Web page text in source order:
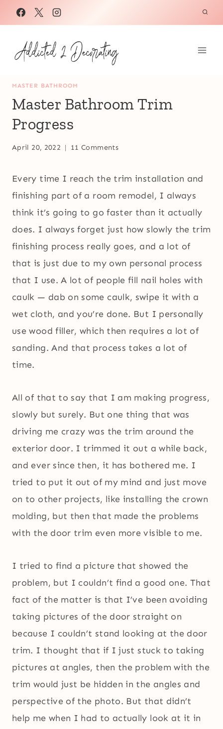
Skip
to
content
MASTER BATHROOM
Master Bathroom Trim
Progress
April 20, 2022 11 Comments
Every time I reach the trim installation and
finishing part of a room remodel, I always
think it’s going to go faster than it actually
does. I always forget just how slowly the trim
finishing process really goes, and a lot of
that is just due to my own personal process
that I use. A lot of people fill nail holes with
caulk — dab on some caulk, swipe it with a
wet cloth, and you’re done. But I personally
use wood filler, which then requires a lot of
sanding. And that process takes a lot of
time.
All of that to say that I am making progress,
slowly but surely. But one thing that was
driving me crazy was the trim around the
exterior door. I trimmed it out a while back,
and ever since then, it has bothered me. I
tried to put it out of my mind and just move
on to other projects, like installing the crown
molding, but then that made the problems
with the door trim even more visible to me.
I tried to find a picture that showed the
problem, but I couldn’t find a good one. That
fact of the matter is that I’ve been avoiding
taking pictures of the door straight on
because I couldn’t stand looking at the door
trim. I thought that if I just stuck to taking
pictures at angles, then the problem with the
trim would just be hidden in the angles and
perspective of the photo. But that didn’t
help me when I had to actually look at it in